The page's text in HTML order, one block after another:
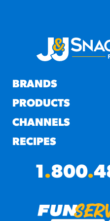
BRANDS
PRODUCTS
CHANNELS
RECIPES
1.800.